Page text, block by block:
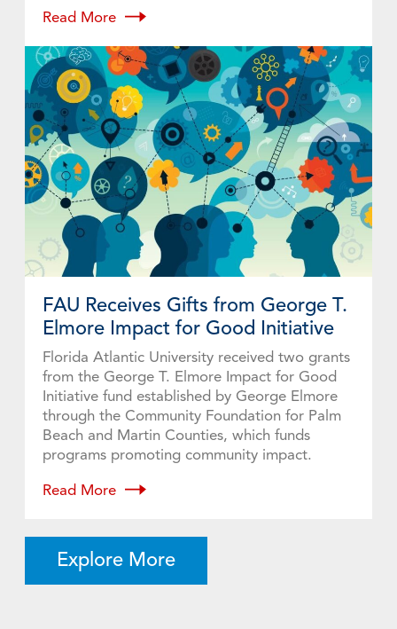
Read More
FAU Receives Gifts from George T.
Elmore Impact for Good Initiative
Florida Atlantic University received two grants
from the George T. Elmore Impact for Good
Initiative fund established by George Elmore
through the Community Foundation for Palm
Beach and Martin Counties, which funds
programs promoting community impact.
Read More
Explore More